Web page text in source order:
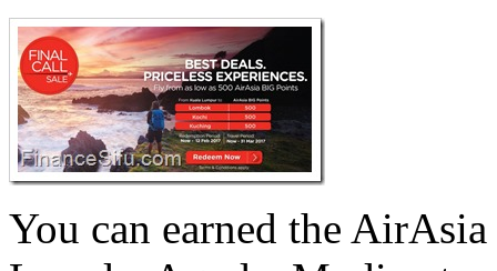
You can earned the